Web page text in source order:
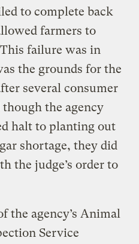
to complete back
farmers to
failure was in
the grounds for the
several consumer
the agency
halt to planting out
shortage, they did
the judge’s order to
the agency’s Animal
Service